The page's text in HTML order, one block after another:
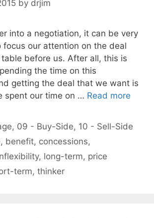
by drjim
into a negotiation, it can be very
focus our attention on the deal
before us. After all, this is
the time on this
getting the deal that we want is
spent our time on … Read more
, 09 - Buy-Side, 10 - Sell-Side
, benefit, concessions,
, long-term, price
term, thinker